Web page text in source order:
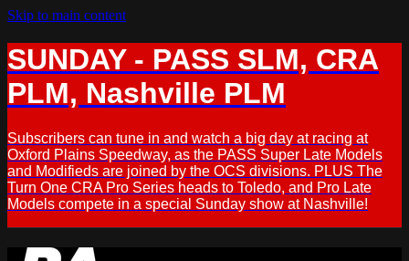
Skip to main content
SUNDAY - PASS SLM, CRA
PLM, Nashville PLM
Subscribers can tune in and watch a big day at racing at
Oxford Plains Speedway, as the PASS Super Late Models
and Modifieds are joined by the OCS divisions. PLUS The
Turn One CRA Pro Series heads to Toledo, and Pro Late
Models compete in a special Sunday show at Nashville!